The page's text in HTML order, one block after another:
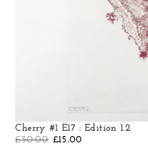
Cherry #1 E17 : Edition 1.2
£30.00 £15.00